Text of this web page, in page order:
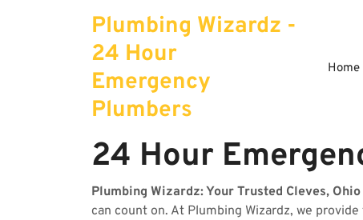
Plumbing Wizardz -
24 Hour
Emergency
Plumbers
Home
24 Hour
Plumbing Wizardz: Your Trusted Cleves,
can count on. At Plumbing Wizardz, we